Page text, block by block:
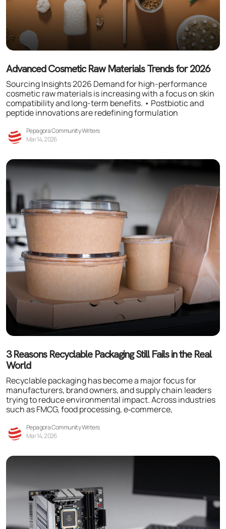
Advanced Cosmetic Raw Materials Trends for 2026
Sourcing Insights 2026 Demand for high-performance
cosmetic raw materials is increasing with a focus on skin
compatibility and long-term benefits. • Postbiotic and
peptide innovations are redefining formulation
Pepagora Community Writers
Mar 14, 2026
3 Reasons Recyclable Packaging Still Fails in the Real
World
Recyclable packaging has become a major focus for
manufacturers, brand owners, and supply chain leaders
trying to reduce environmental impact. Across industries
such as FMCG, food processing, e‑commerce,
Pepagora Community Writers
Mar 14, 2026